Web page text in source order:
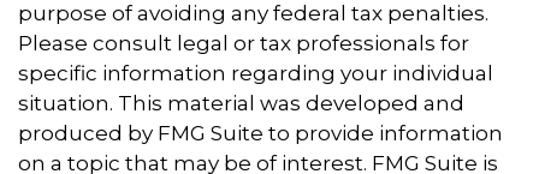
purpose of avoiding any federal tax penalties.
Please consult legal or tax professionals for
specific information regarding your individual
situation. This material was developed and
produced by FMG Suite to provide information
on a topic that may be of interest. FMG Suite is